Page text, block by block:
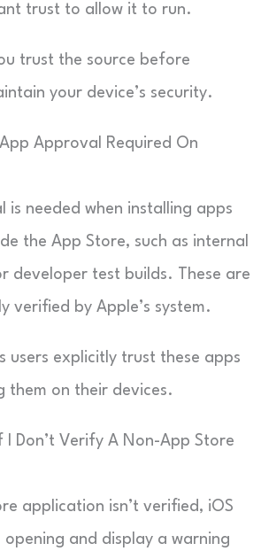
trust to allow it to run.
trust the source before
your device’s security.
Approval Required On
is needed when installing apps
the App Store, such as internal
developer test builds. These are
verified by Apple’s system.
users explicitly trust these apps
them on their devices.
I Don’t Verify A Non-App Store
application isn’t verified, iOS
and display a warning